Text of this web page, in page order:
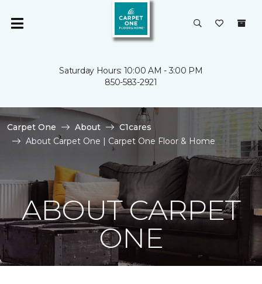
Saturday Hours: 10:00 AM - 3:00 PM
850-583-2921
Carpet One About
C1cares
About Carpet One | Carpet One Floor & Home
ABOUT CARPET
ONE